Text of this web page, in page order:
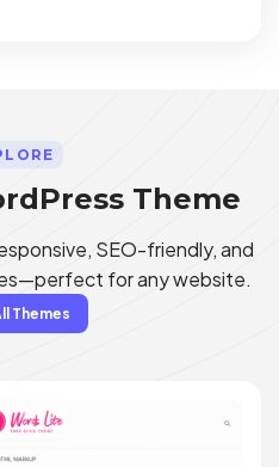
Theme
SEO-friendly, and
for any website.
Themes